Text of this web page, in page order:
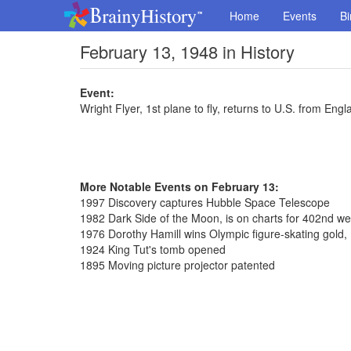
Home Events
February 13, 1948 in History
Event:
Wright Flyer, 1st plane to fly, returns to U.S. from
More Notable Events on February 13:
1997 Discovery captures Hubble Space Telescope
1982 Dark Side of the Moon, is on charts for 402nd
1976 Dorothy Hamill wins Olympic figure-skating
1924 King Tut's tomb opened
1895 Moving picture projector patented